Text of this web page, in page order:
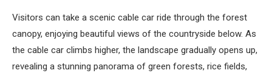
Visitors can take a scenic cable car ride through the forest
canopy, enjoying beautiful views of the countryside below. As
the cable car climbs higher, the landscape gradually opens up,
revealing a stunning panorama of green forests, rice fields,